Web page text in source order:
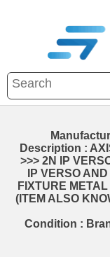
Description :
>>> 2N IP
IP VERSO
FIXTURE
(ITEM ALSO
Condition :